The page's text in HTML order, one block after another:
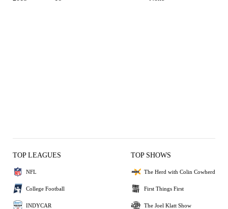
TOP LEAGUES
NFL
College Football
INDYCAR
TOP SHOWS
The Herd with Colin Cowherd
First Things First
The Joel Klatt Show